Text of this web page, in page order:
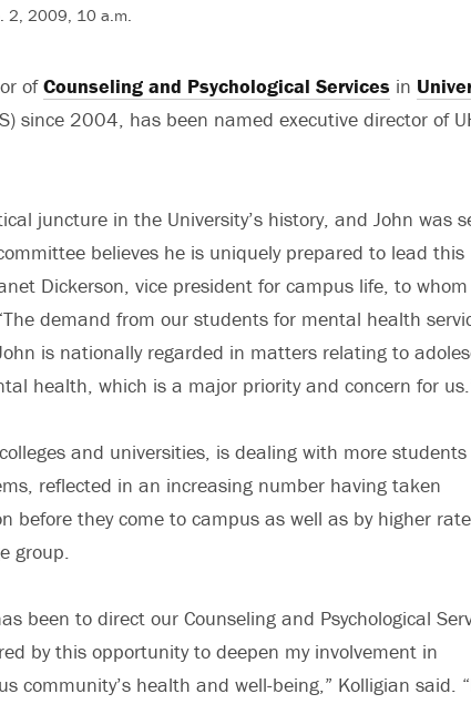
2, 2009, 10 a.m.
ofCounseling and Psychological Services in
since 2004, has been named executive director of
juncture in the University’s history, and John was
believes he is uniquely prepared to lead this
Dickerson, vice president for campus life, to whom
demand from our students for mental health
is nationally regarded in matters relating to
health, which is a major priority and concern for
and universities, is dealing with more
reflected in an increasing number having taken
before they come to campus as well as by higher
group.
been to direct our Counseling and Psychological
by this opportunity to deepen my involvement in
community’s health and well-being,” Kolligian said.